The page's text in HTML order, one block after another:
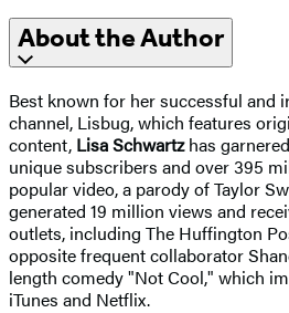
About the Author
Best known for her successful and
channel, Lisbug, which features
content, Lisa Schwartzhas
unique subscribers and over 395
popular video, a parody of Taylor
generated 19 million views and
outlets, including The Huffington
opposite frequent collaborator
length comedy "Not Cool," which
iTunes and Netflix.